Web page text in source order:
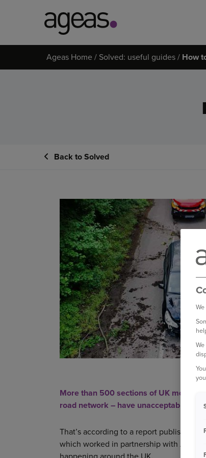
on
Ageas Home Solved: useful guides How
Back to Solved
More than 500 sections of UK
road network – have unacceptably
That’s according to a report published
which worked in partnership with Ageas